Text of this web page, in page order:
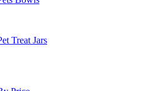
Treat Jars